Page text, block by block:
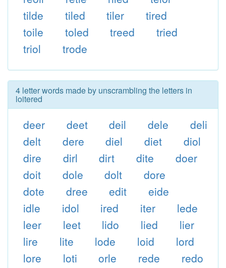
tilde
tiled tiler
tired
toile
toled treed
tried
triol
trode
4 letter words made by unscrambling the letters in
loitered
deer deet deil dele
deli
delt
dere diel diet
diol
dire
dirl dirt dite
doer
doit
dole dolt
dore
dote
dree edit
eide
idle
idol ired iter
lede
leer
leet lido lied
lier
lire
lite lode loid
lord
lore
loti orle rede
redo